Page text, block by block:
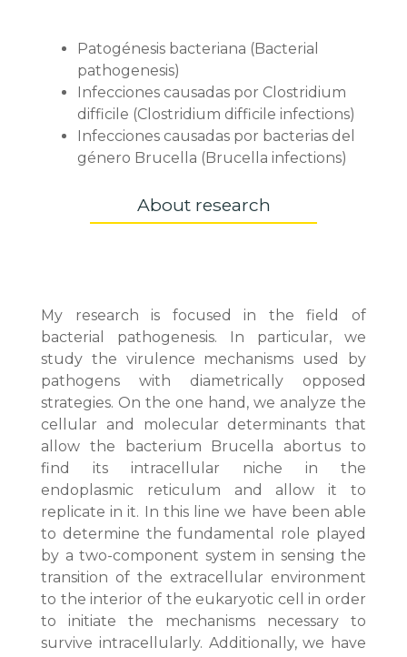
Patogénesis bacteriana (Bacterial
pathogenesis)
Infecciones causadas por Clostridium
difficile (Clostridium difficile infections)
Infecciones causadas por bacterias del
género Brucella (Brucella infections)
About research
My research is focused in the field of
bacterial pathogenesis. In particular, we
study the virulence mechanisms used by
pathogens with diametrically opposed
strategies. On the one hand, we analyze the
cellular and molecular determinants that
allow the bacterium Brucella abortus to
find its intracellular niche in the
endoplasmic reticulum and allow it to
replicate in it. In this line we have been able
to determine the fundamental role played
by a two-component system in sensing the
transition of the extracellular environment
to the interior of the eukaryotic cell in order
to initiate the mechanisms necessary to
survive intracellularly. Additionally, we have